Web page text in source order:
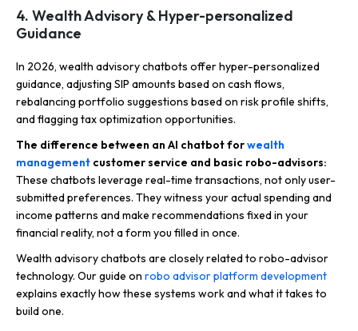
4. Wealth Advisory & Hyper-personalized
Guidance
In 2026, wealth advisory chatbots offer hyper-personalized
guidance, adjusting SIP amounts based on cash flows,
rebalancing portfolio suggestions based on risk profile shifts,
and flagging tax optimization opportunities.
The difference between an AI chatbot forwealth
management customer service and basic robo-advisors:
These chatbots leverage real-time transactions, not only user-
submitted preferences. They witness your actual spending and
income patterns and make recommendations fixed in your
financial reality, not a form you filled in once.
Wealth advisory chatbots are closely related to robo-advisor
technology. Our guide on robo advisor platform development
explains exactly how these systems work and what it takes to
build one.